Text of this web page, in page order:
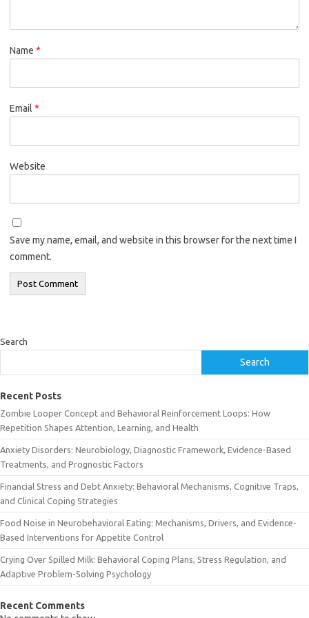
Name *
Email *
Website
Save my name, email, and website in this browser for the next time I
comment.
Search
Search
Recent Posts
Zombie Looper Concept and Behavioral Reinforcement Loops: How
Repetition Shapes Attention, Learning, and Health
Anxiety Disorders: Neurobiology, Diagnostic Framework, Evidence-Based
Treatments, and Prognostic Factors
Financial Stress and Debt Anxiety: Behavioral Mechanisms, Cognitive Traps,
and Clinical Coping Strategies
Food Noise in Neurobehavioral Eating: Mechanisms, Drivers, and Evidence-
Based Interventions for Appetite Control
Crying Over Spilled Milk: Behavioral Coping Plans, Stress Regulation, and
Adaptive Problem-Solving Psychology
Recent Comments